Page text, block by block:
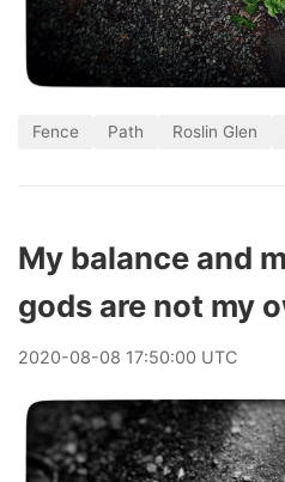
Fence Path Roslin Glen
My balance and
gods are not my
2020-08-08 17:50:00 UTC